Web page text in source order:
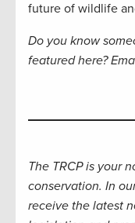
future of wildlife
Do you know
featured here?
The TRCP is your
conservation. In
receive the latest